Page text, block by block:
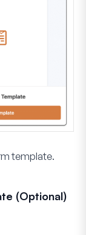
template.
(Optional)